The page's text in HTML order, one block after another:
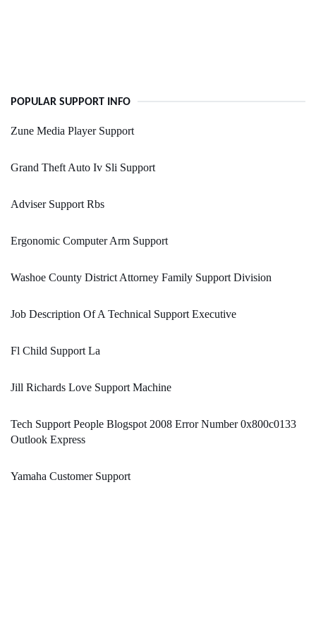
POPULAR SUPPORT INFO
Zune Media Player Support
Grand Theft Auto Iv Sli Support
Adviser Support Rbs
Ergonomic Computer Arm Support
Washoe County District Attorney Family Support Division
Job Description Of A Technical Support Executive
Fl Child Support La
Jill Richards Love Support Machine
Tech Support People Blogspot 2008 Error Number 0x800c0133
Outlook Express
Yamaha Customer Support